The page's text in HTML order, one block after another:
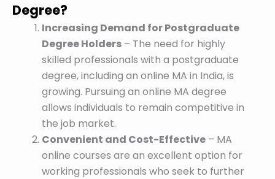
Degree?
Increasing Demand for Postgraduate
Degree Holders – The need for highly
skilled professionals with a postgraduate
degree, including an online MA in India, is
growing. Pursuing an online MA degree
allows individuals to remain competitive in
the job market.
Convenient and Cost-Effective – MA
online courses are an excellent option for
working professionals who seek to further